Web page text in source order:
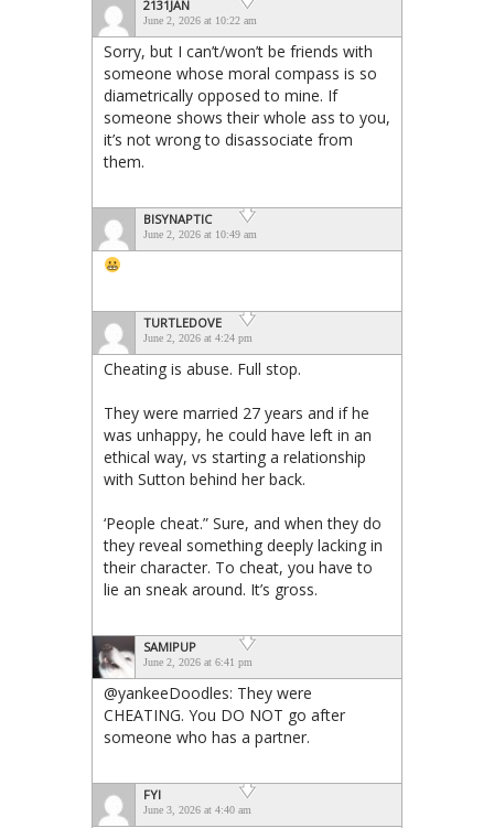
2131JAN
June 2, 2026 at 10:22 am
Sorry, but I can’t/won’t be friends with
someone whose moral compass is so
diametrically opposed to mine. If
someone shows their whole ass to you,
it’s not wrong to disassociate from
them.
BISYNAPTIC
June 2, 2026 at 10:49 am
TURTLEDOVE
June 2, 2026 at 4:24 pm
Cheating is abuse. Full stop.
They were married 27 years and if he
was unhappy, he could have left in an
ethical way, vs starting a relationship
with Sutton behind her back.
‘People cheat.” Sure, and when they do
they reveal something deeply lacking in
their character. To cheat, you have to
lie an sneak around. It’s gross.
SAMIPUP
June 2, 2026 at 6:41 pm
@yankeeDoodles: They were
CHEATING. You DO NOT go after
someone who has a partner.
FYI
June 3, 2026 at 4:40 am